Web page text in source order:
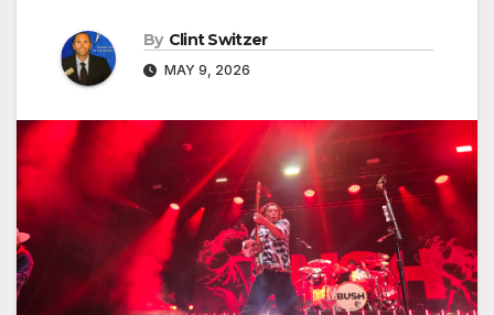
By Clint Switzer
MAY 9, 2026